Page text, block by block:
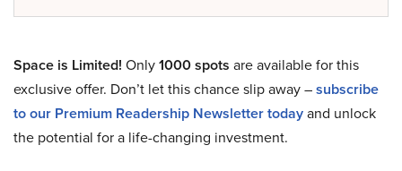
Space is Limited! Only1000 spots are available for this
exclusive offer. Don’t let this chance slip away –subscribe
to our Premium Readership Newsletter todayand unlock
the potential for a life-changing investment.